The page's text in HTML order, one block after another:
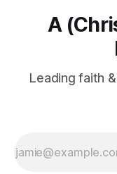
A
Leading faith